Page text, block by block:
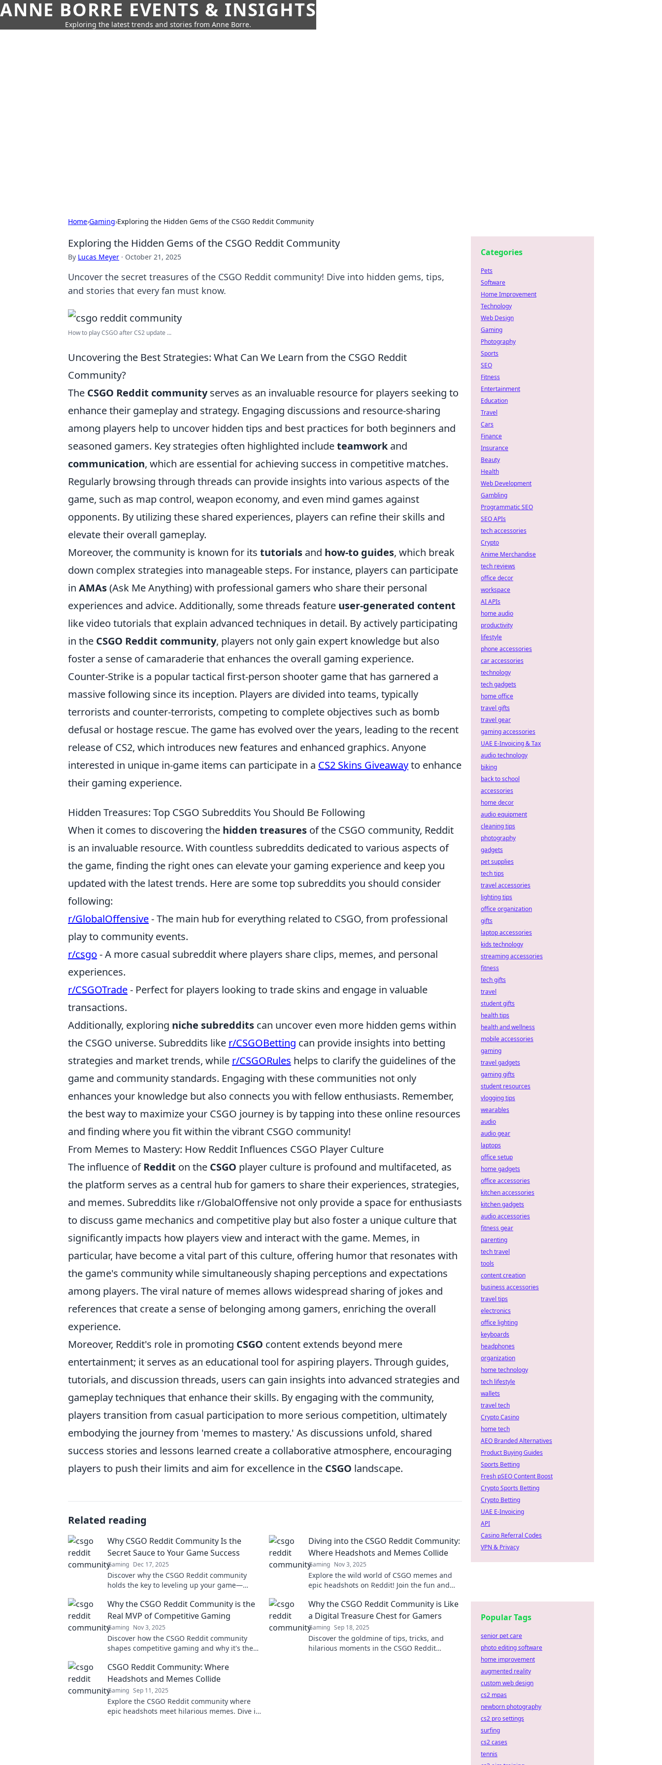
ANNE BORRE EVENTS & INSIGHTS
Exploring the latest trends and stories from Anne Borre.
Home›Gaming›Exploring the Hidden Gems of the CSGO Reddit Community
Exploring the Hidden Gems of the CSGO Reddit Community
By Lucas Meyer · October 21, 2025
Uncover the secret treasures of the CSGO Reddit community! Dive into hidden gems, tips,
and stories that every fan must know.
How to play CSGO after CS2 update ...
Uncovering the Best Strategies: What Can We Learn from the CSGO Reddit
Community?
The CSGO Reddit communityserves as an invaluable resource for players seeking to
enhance their gameplay and strategy. Engaging discussions and resource-sharing
among players help to uncover hidden tips and best practices for both beginners and
seasoned gamers. Key strategies often highlighted includeteamworkand
communication, which are essential for achieving success in competitive matches.
Regularly browsing through threads can provide insights into various aspects of the
game, such as map control, weapon economy, and even mind games against
opponents. By utilizing these shared experiences, players can refine their skills and
elevate their overall gameplay.
Moreover, the community is known for its tutorials and how-to guides, which break
down complex strategies into manageable steps. For instance, players can participate
in AMAs(Ask Me Anything) with professional gamers who share their personal
experiences and advice. Additionally, some threads feature user-generated content
like video tutorials that explain advanced techniques in detail. By actively participating
in the CSGO Reddit community, players not only gain expert knowledge but also
foster a sense of camaraderie that enhances the overall gaming experience.
Counter-Strike is a popular tactical first-person shooter game that has garnered a
massive following since its inception. Players are divided into teams, typically
terrorists and counter-terrorists, competing to complete objectives such as bomb
defusal or hostage rescue. The game has evolved over the years, leading to the recent
release of CS2, which introduces new features and enhanced graphics. Anyone
interested in unique in-game items can participate in a CS2 Skins Giveawayto enhance
their gaming experience.
Hidden Treasures: Top CSGO Subreddits You Should Be Following
When it comes to discovering the hidden treasures of the CSGO community, Reddit
is an invaluable resource. With countless subreddits dedicated to various aspects of
the game, finding the right ones can elevate your gaming experience and keep you
updated with the latest trends. Here are some top subreddits you should consider
following:
r/GlobalOffensive- The main hub for everything related to CSGO, from professional
play to community events.
r/csgo - A more casual subreddit where players share clips, memes, and personal
experiences.
r/CSGOTrade- Perfect for players looking to trade skins and engage in valuable
transactions.
Additionally, exploring niche subreddits can uncover even more hidden gems within
the CSGO universe. Subreddits like r/CSGOBetting can provide insights into betting
strategies and market trends, while r/CSGORules helps to clarify the guidelines of the
game and community standards. Engaging with these communities not only
enhances your knowledge but also connects you with fellow enthusiasts. Remember,
the best way to maximize your CSGO journey is by tapping into these online resources
and finding where you fit within the vibrant CSGO community!
From Memes to Mastery: How Reddit Influences CSGO Player Culture
The influence ofReddit on the CSGO player culture is profound and multifaceted, as
the platform serves as a central hub for gamers to share their experiences, strategies,
and memes. Subreddits like r/GlobalOffensive not only provide a space for enthusiasts
to discuss game mechanics and competitive play but also foster a unique culture that
significantly impacts how players view and interact with the game. Memes, in
particular, have become a vital part of this culture, offering humor that resonates with
the game's community while simultaneously shaping perceptions and expectations
among players. The viral nature of memes allows widespread sharing of jokes and
references that create a sense of belonging among gamers, enriching the overall
experience.
Moreover, Reddit's role in promoting CSGO content extends beyond mere
entertainment; it serves as an educational tool for aspiring players. Through guides,
tutorials, and discussion threads, users can gain insights into advanced strategies and
gameplay techniques that enhance their skills. By engaging with the community,
players transition from casual participation to more serious competition, ultimately
embodying the journey from 'memes to mastery.' As discussions unfold, shared
success stories and lessons learned create a collaborative atmosphere, encouraging
players to push their limits and aim for excellence in the CSGO landscape.
Related reading
Why CSGO Reddit Community Is the
Secret Sauce to Your Game Success
Gaming Dec 17, 2025
Discover why the CSGO Reddit community
holds the key to leveling up your game—
Diving into the CSGO Reddit Community:
Where Headshots and Memes Collide
Gaming Nov 3, 2025
Explore the wild world of CSGO memes and
epic headshots on Reddit! Join the fun and
laughs.
Why the CSGO Reddit Community is the
Real MVP of Competitive Gaming
Gaming Nov 3, 2025
Discover how the CSGO Reddit community
shapes competitive gaming and why it's the
Why the CSGO Reddit Community is Like
a Digital Treasure Chest for Gamers
Gaming Sep 18, 2025
Discover the goldmine of tips, tricks, and
hilarious moments in the CSGO Reddit
CSGO Reddit Community: Where
Headshots and Memes Collide
Gaming Sep 11, 2025
Explore the CSGO Reddit community where
epic headshots meet hilarious memes. Dive in
Categories
Pets
Software
Home Improvement
Technology
Web Design
Gaming
Photography
Sports
SEO
Fitness
Entertainment
Education
Travel
Cars
Finance
Insurance
Beauty
Health
Web Development
Gambling
Programmatic SEO
SEO APIs
tech accessories
Crypto
Anime Merchandise
tech reviews
office decor
workspace
AI APIs
home audio
productivity
lifestyle
phone accessories
car accessories
technology
tech gadgets
home office
travel gifts
travel gear
gaming accessories
UAE E-Invoicing & Tax
audio technology
biking
back to school
accessories
home decor
audio equipment
cleaning tips
photography
gadgets
pet supplies
tech tips
travel accessories
lighting tips
office organization
gifts
laptop accessories
kids technology
streaming accessories
fitness
tech gifts
travel
student gifts
health tips
health and wellness
mobile accessories
gaming
travel gadgets
gaming gifts
student resources
vlogging tips
wearables
audio
audio gear
laptops
office setup
home gadgets
office accessories
kitchen accessories
kitchen gadgets
audio accessories
fitness gear
parenting
tech travel
tools
content creation
business accessories
travel tips
electronics
office lighting
keyboards
headphones
organization
home technology
tech lifestyle
wallets
travel tech
Crypto Casino
home tech
AEO Branded Alternatives
Product Buying Guides
Sports Betting
Fresh pSEO Content Boost
Crypto Sports Betting
Crypto Betting
UAE E-Invoicing
API
Casino Referral Codes
VPN & Privacy
Popular Tags
senior pet care
photo editing software
home improvement
augmented reality
custom web design
cs2 mpas
newborn photography
cs2 pro settings
surfing
cs2 cases
tennis